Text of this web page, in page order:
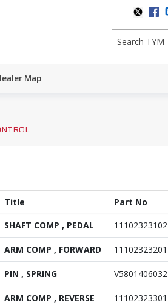
Map
Title Part No
SHAFT COMP , PEDAL 11102323102
ARM COMP , FORWARD 11102323201
PIN , SPRING V5801406032
ARM COMP , REVERSE 11102323301